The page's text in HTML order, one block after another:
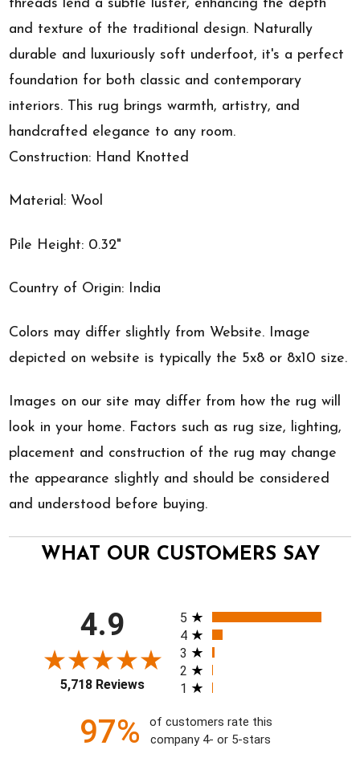
threads lend a subtle luster, enhancing the depth
and texture of the traditional design. Naturally
durable and luxuriously soft underfoot, it's a perfect
foundation for both classic and contemporary
interiors. This rug brings warmth, artistry, and
handcrafted elegance to any room.
Construction: Hand Knotted
Material: Wool
Pile Height: 0.32"
Country of Origin: India
Colors may differ slightly from Website. Image
depicted on website is typically the 5x8 or 8x10 size.
Images on our site may differ from how the rug will
look in your home. Factors such as rug size, lighting,
placement and construction of the rug may change
the appearance slightly and should be considered
and understood before buying.
WHAT OUR CUSTOMERS SAY
4.9
5,718 Reviews
All ratings
5
4
3
2
1
97%
of customers rate this
company 4- or 5-stars